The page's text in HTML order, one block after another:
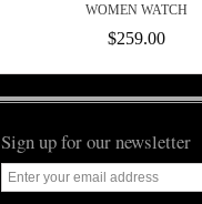
WOMEN WATCH
$259.00
Sign up for our newsletter